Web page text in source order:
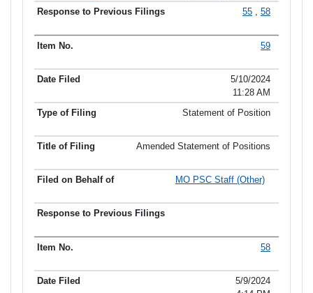
55 , 58
59
5/10/2024
11:28 AM
Statement of Position
Amended Statement of Positions
MO PSC Staff (Other)
58
5/9/2024